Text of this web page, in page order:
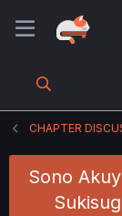
CHAPTER
Sono